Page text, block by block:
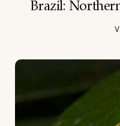
Brazil: